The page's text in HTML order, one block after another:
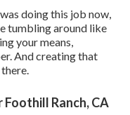
doing this job now,
tumbling around like
your means,
And creating that
Foothill Ranch, CA